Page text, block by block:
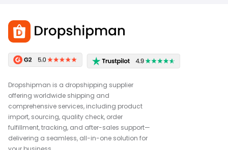
Dropshipman is a dropshipping supplier
offering worldwide shipping and
comprehensive services, including product
import, sourcing, quality check, order
fulfillment, tracking, and after-sales support—
delivering a seamless, all-in-one solution for